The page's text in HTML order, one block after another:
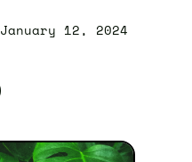
January 12, 2024